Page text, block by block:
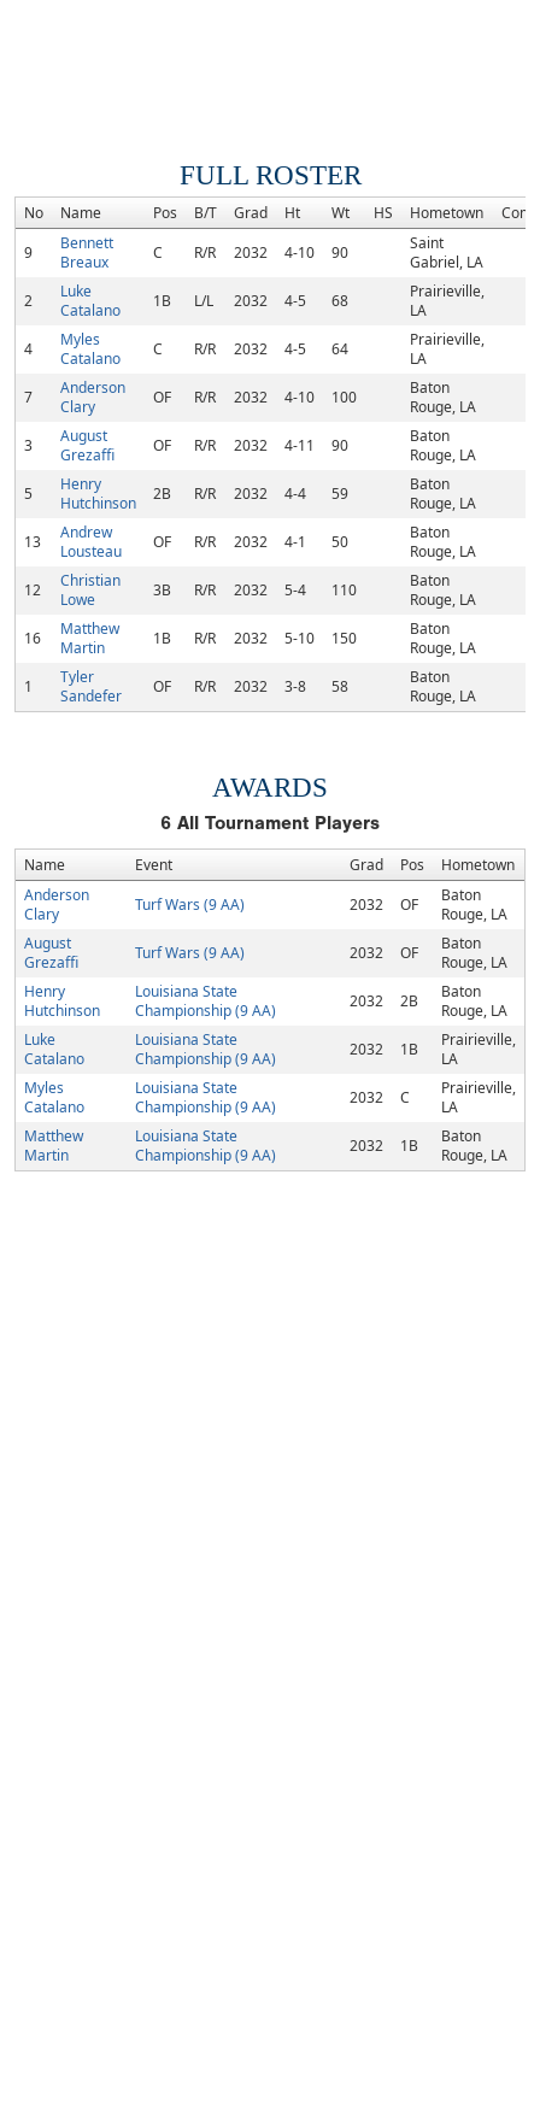
FULL ROSTER
No Name Pos B/T Grad Ht Wt HS Hometown
9
Bennett
Breaux
C R/R 2032 4-10 90
Saint
Gabriel, LA
2
Luke
Catalano
1B L/L 2032 4-5 68
Prairieville,
LA
4
Myles
Catalano
C R/R 2032 4-5 64
Prairieville,
LA
7
Anderson
Clary
OF R/R 2032 4-10 100
Baton
Rouge, LA
3
August
Grezaffi
OF R/R 2032 4-11 90
Baton
Rouge, LA
5
Henry
Hutchinson
2B R/R 2032 4-4 59
Baton
Rouge, LA
13
Andrew
Lousteau
OF R/R 2032 4-1 50
Baton
Rouge, LA
12
Christian
Lowe
3B R/R 2032 5-4 110
Baton
Rouge, LA
16
Matthew
Martin
1B R/R 2032 5-10 150
Baton
Rouge, LA
1
Tyler
Sandefer
OF R/R 2032 3-8 58
Baton
Rouge, LA
AWARDS
6 All Tournament Players
Name Event Grad Pos
Hometown
Anderson
Clary
Turf Wars (9 AA) 2032 OF
Baton
Rouge, LA
August
Grezaffi
Turf Wars (9 AA) 2032 OF
Baton
Rouge, LA
Henry
Hutchinson
Louisiana State
Championship (9 AA)
2032 2B
Baton
Rouge, LA
Luke
Catalano
Louisiana State
Championship (9 AA)
2032 1B
Prairieville,
LA
Myles
Catalano
Louisiana State
Championship (9 AA)
2032 C
Prairieville,
LA
Matthew
Martin
Louisiana State
Championship (9 AA)
2032 1B
Baton
Rouge, LA